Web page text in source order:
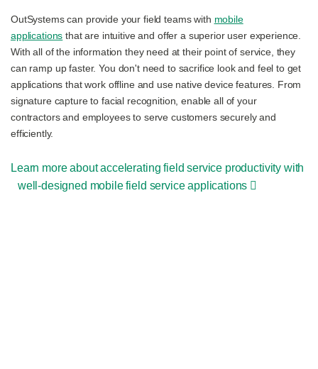
OutSystems can provide your field teams with mobile
applications that are intuitive and offer a superior user experience.
With all of the information they need at their point of service, they
can ramp up faster. You don't need to sacrifice look and feel to get
applications that work offline and use native device features. From
signature capture to facial recognition, enable all of your
contractors and employees to serve customers securely and
efficiently.
Learn more about accelerating field service productivity with
well-designed mobile field service applications